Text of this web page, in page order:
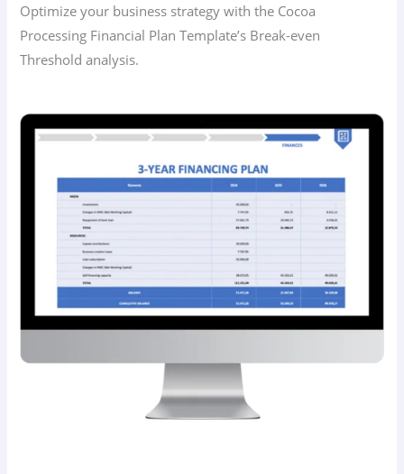
Optimize your business strategy with the Cocoa
Processing Financial Plan Template’s Break-even
Threshold analysis.